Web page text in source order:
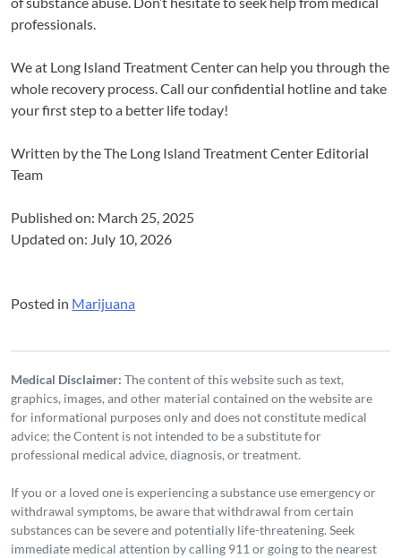
professionals.
We at Long Island Treatment Center can help you through the
whole recovery process. Call our confidential hotline and take
your first step to a better life today!
Written by theThe Long Island Treatment Center Editorial
Team
Published on: March 25, 2025
Updated on: July 10, 2026
Posted in Marijuana
Medical Disclaimer: The content of this website such as text,
graphics, images, and other material contained on the website are
for informational purposes only and does not constitute medical
advice; the Content is not intended to be a substitute for
professional medical advice, diagnosis, or treatment.
If you or a loved one is experiencing a substance use emergency or
withdrawal symptoms, be aware that withdrawal from certain
substances can be severe and potentially life-threatening. Seek
immediate medical attention by calling 911 or going to the nearest